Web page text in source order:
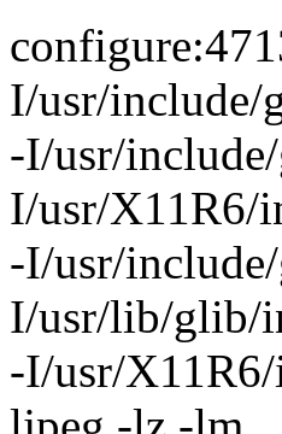
I/usr/include/
-I/usr/
I/usr/X11R6/
-I/usr/
I/usr/lib/glib/
-I/usr/